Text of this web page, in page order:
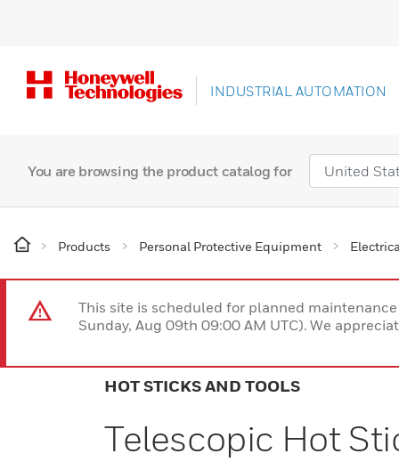
INDUSTRIAL AUTOMATION
You are browsing the product catalog for
Products Personal Protective Equipment
This site is scheduled for planned
Sunday, Aug 09th 09:00 AM UTC). We
HOT STICKS AND TOOLS
Telescopic Hot